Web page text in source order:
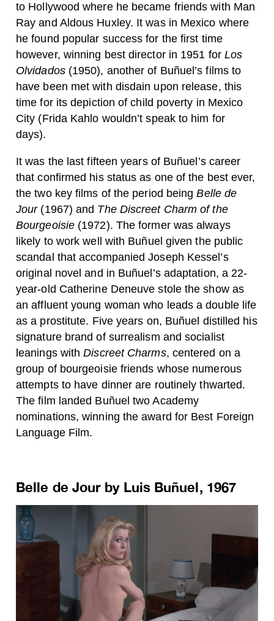
to Hollywood where he became friends with Man
Ray and Aldous Huxley. It was in Mexico where
he found popular success for the first time
however, winning best director in 1951 for Los
Olvidados(1950), another of Buñuel’s films to
have been met with disdain upon release, this
time for its depiction of child poverty in Mexico
City (Frida Kahlo wouldn’t speak to him for
days).
It was the last fifteen years of Buñuel’s career
that confirmed his status as one of the best ever,
the two key films of the period beingBelle de
Jour (1967) and The Discreet Charm of the
Bourgeoisie (1972). The former was always
likely to work well with Buñuel given the public
scandal that accompanied Joseph Kessel’s
original novel and in Buñuel’s adaptation, a 22-
year-old Catherine Deneuve stole the show as
an affluent young woman who leads a double life
as a prostitute. Five years on, Buñuel distilled his
signature brand of surrealism and socialist
leanings withDiscreet Charms, centered on a
group of bourgeoisie friends whose numerous
attempts to have dinner are routinely thwarted.
The film landed Buñuel two Academy
nominations, winning the award for Best Foreign
Language Film.
Belle de Jour by Luis Buñuel, 1967